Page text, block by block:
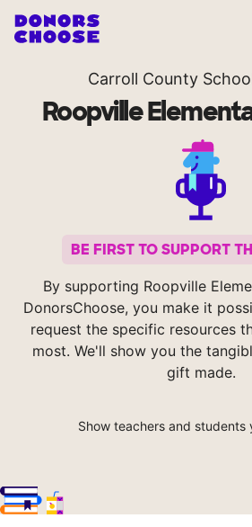
Carroll County
Roopville
BE FIRST TO SUPPORT
By supporting Roopville
DonorsChoose, you make it
request the specific resources
most. We'll show you the
gift made.
Show teachers and students